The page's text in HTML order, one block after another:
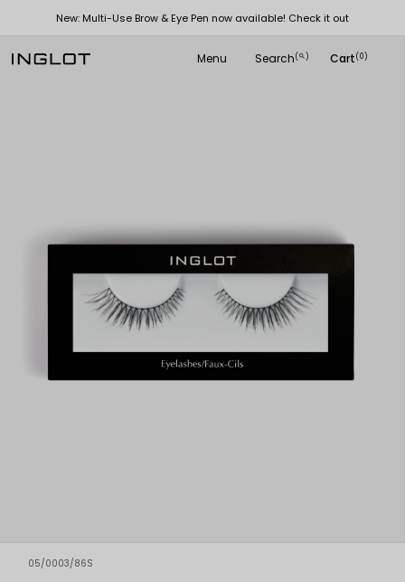
New: Multi-Use Brow & Eye Pen now available! Check it out
Menu Search(
search ) Cart(0)
05/0003/86S